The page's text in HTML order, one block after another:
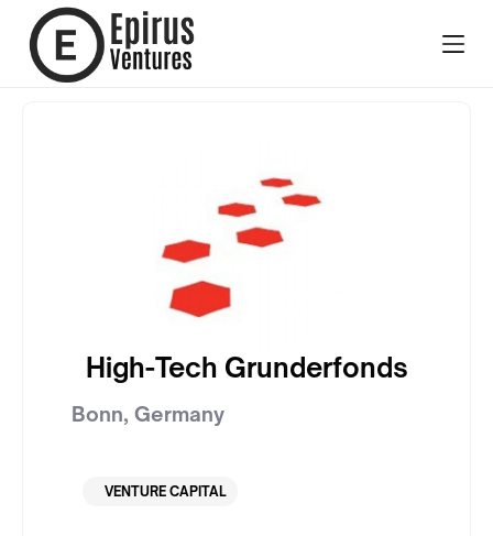
High-Tech Grunderfonds
Bonn, Germany
VENTURE CAPITAL